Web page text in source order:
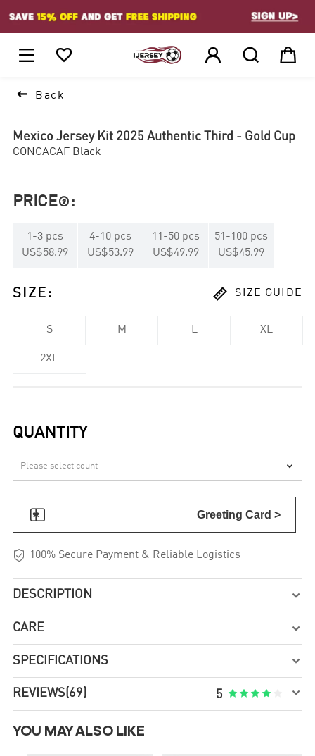
    
 Back
Mexico Jersey Kit 2025 Authentic Third - Gold Cup
CONCACAF Black
PRICE :
1-3 pcs
US$58.99
4-10 pcs
US$53.99
11-50 pcs
US$49.99
51-100 pcs
US$45.99
SIZE :  SIZE GUIDE
S M L XL
2XL
QUANTITY

 Greeting Card >
 100% Secure Payment & Reliable Logistics
DESCRIPTION 
CARE 
SPECIFICATIONS 
REVIEWS(69) 5     
YOU MAY ALSO LIKE